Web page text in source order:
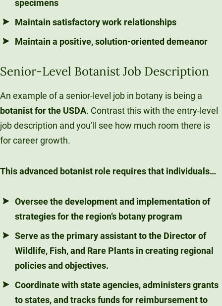
specimens
Maintain satisfactory work relationships
Maintain a positive, solution-oriented demeanor
Senior-Level Botanist Job Description
An example of a senior-level job in botany is being a
botanist for the USDA. Contrast this with the entry-level
job description and you’ll see how much room there is
for career growth.
This advanced botanist role requires that individuals…
Oversee the development and implementation of
strategies for the region’s botany program
Serve as the primary assistant to the Director of
Wildlife, Fish, and Rare Plants in creating regional
policies and objectives.
Coordinate with state agencies, administers grants
to states, and tracks funds for reimbursement to